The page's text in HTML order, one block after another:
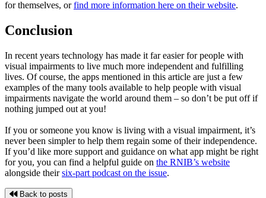
for themselves, orfind more information here on their website.
Conclusion
In recent years technology has made it far easier for people with
visual impairments to live much more independent and fulfilling
lives. Of course, the apps mentioned in this article are just a few
examples of the many tools available to help people with visual
impairments navigate the world around them – so don’t be put off if
nothing jumped out at you!
If you or someone you know is living with a visual impairment, it’s
never been simpler to help them regain some of their independence.
If you’d like more support and guidance on what app might be right
for you, you can find a helpful guide on the RNIB’s website
alongside theirsix-part podcast on the issue.
Back to posts